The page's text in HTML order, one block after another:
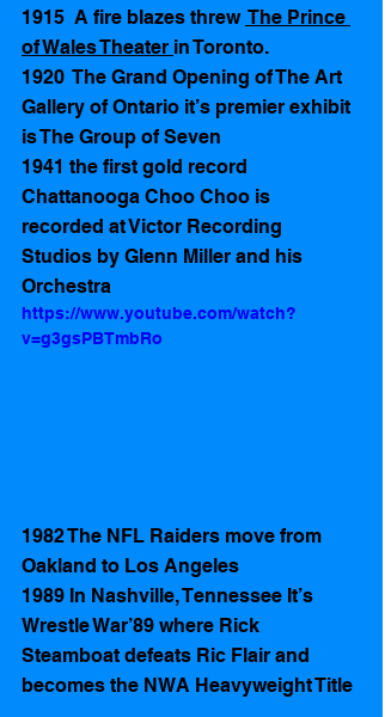
1915  A fire blazes threw The Prince
of Wales Theater in Toronto.
1920  The Grand Opening of The Art
Gallery of Ontario it’s premier exhibit
is The Group of Seven
1941 the first gold record
Chattanooga Choo Choo is
recorded at Victor Recording
Studios by Glenn Miller and his
Orchestra
https://www.youtube.com/watch?
v=g3gsPBTmbRo
1982 The NFL Raiders move from
Oakland to Los Angeles
1989 In Nashville, Tennessee It’s
Wrestle War’89 where Rick
Steamboat defeats Ric Flair and
becomes the NWA Heavyweight Title